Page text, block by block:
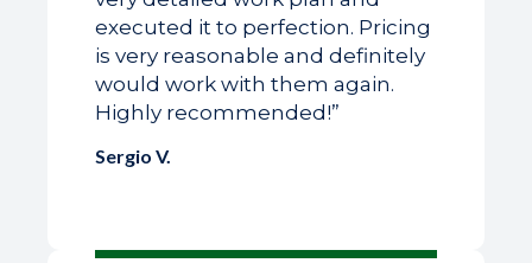
executed it to perfection. Pricing
is very reasonable and definitely
would work with them again.
Highly recommended!”
Sergio V.